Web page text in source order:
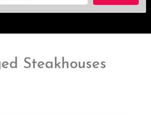
Steakhouses